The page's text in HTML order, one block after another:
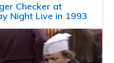
Checker at
Night Live in 1993